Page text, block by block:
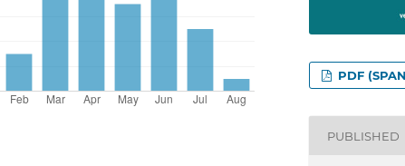
PDF
PUBLISHED